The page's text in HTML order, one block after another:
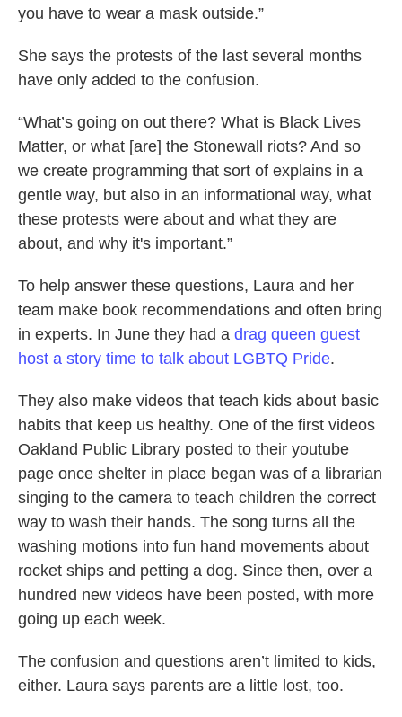
you have to wear a mask outside.”
She says the protests of the last several months
have only added to the confusion.
“What’s going on out there? What is Black Lives
Matter, or what [are] the Stonewall riots? And so
we create programming that sort of explains in a
gentle way, but also in an informational way, what
these protests were about and what they are
about, and why it's important.”
To help answer these questions, Laura and her
team make book recommendations and often bring
in experts. In June they had a drag queen guest
host a story time to talk about LGBTQ Pride.
They also make videos that teach kids about basic
habits that keep us healthy. One of the first videos
Oakland Public Library posted to their youtube
page once shelter in place began was of a librarian
singing to the camera to teach children the correct
way to wash their hands. The song turns all the
washing motions into fun hand movements about
rocket ships and petting a dog. Since then, over a
hundred new videos have been posted, with more
going up each week.
The confusion and questions aren’t limited to kids,
either. Laura says parents are a little lost, too.